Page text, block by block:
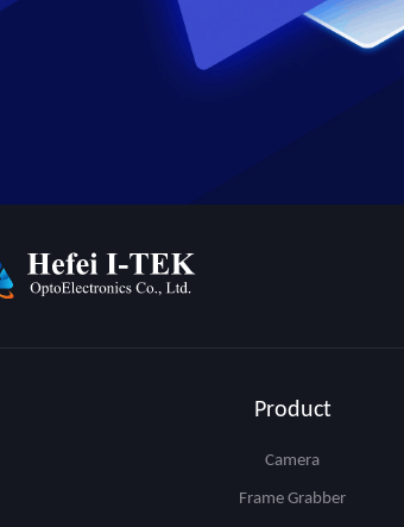
Product
Camera
Frame Grabber